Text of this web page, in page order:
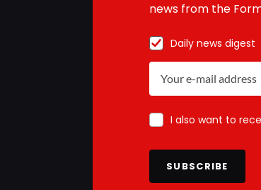
news from the
Daily news digest
I also want to
SUBSCRIBE